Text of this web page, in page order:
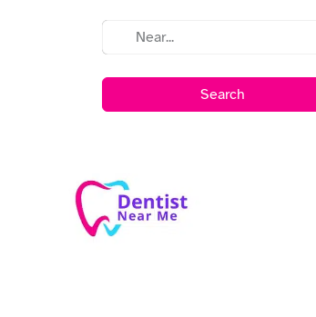
Search